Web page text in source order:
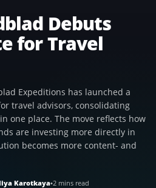
Debuts
for Travel
Expeditions has launched a
travel advisors, consolidating
one place. The move reflects how
are investing more directly in
becomes more content- and
Karotkaya•2 mins read